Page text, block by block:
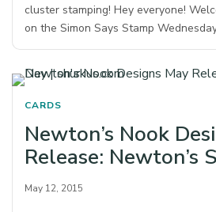
cluster stamping! Hey everyone!
on the Simon Says Stamp
CARDS
Newton’s Nook
Release: Newton’s
May 12, 2015